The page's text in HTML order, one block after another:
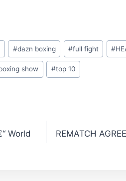
#dazn boxing #full fight #
show #top 10
World
REMATCH